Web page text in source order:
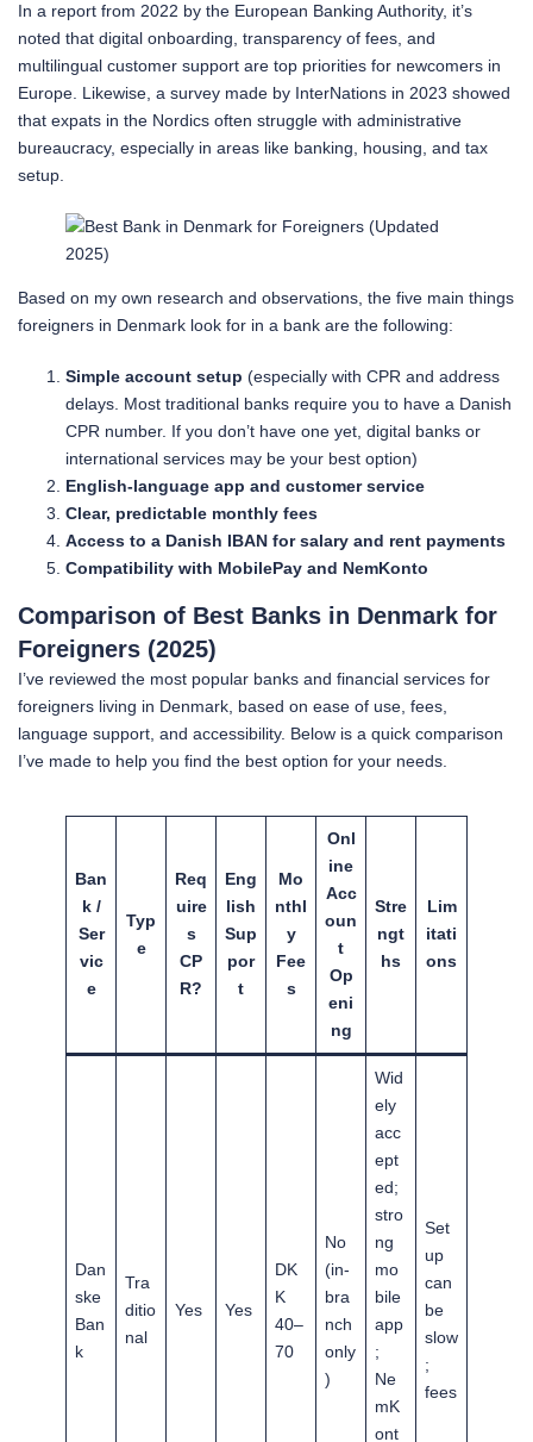
In a report from 2022 by the European Banking Authority, it’s
noted that digital onboarding, transparency of fees, and
multilingual customer support are top priorities for newcomers in
Europe. Likewise, a survey made by InterNations in 2023 showed
that expats in the Nordics often struggle with administrative
bureaucracy, especially in areas like banking, housing, and tax
setup.
Based on my own research and observations, the five main things
foreigners in Denmark look for in a bank are the following:
Simple account setup (especially with CPR and address
delays. Most traditional banks require you to have a Danish
CPR number. If you don’t have one yet, digital banks or
international services may be your best option)
English-language app and customer service
Clear, predictable monthly fees
Access to a Danish IBAN for salary and rent payments
Compatibility with MobilePay and NemKonto
Comparison of Best Banks in Denmark for
Foreigners (2025)
I’ve reviewed the most popular banks and financial services for
foreigners living in Denmark, based on ease of use, fees,
language support, and accessibility. Below is a quick comparison
I’ve made to help you find the best option for your needs.
Ban
k /
Ser
vic
e
Typ
e
Req
uire
s
CP
R?
Eng
lish
Sup
por
t
Mo
nthl
y
Fee
s
Onl
ine
Acc
oun
t
Op
eni
ng
Stre
ngt
hs
Lim
itati
ons
Dan
ske
Ban
k
Tra
ditio
nal
Yes Yes
DK
K
40–
70
No
(in-
bra
nch
only
)
Wid
ely
acc
ept
ed;
stro
ng
mo
bile
app
;
Ne
mK
ont
Set
up
can
be
slow
;
fees